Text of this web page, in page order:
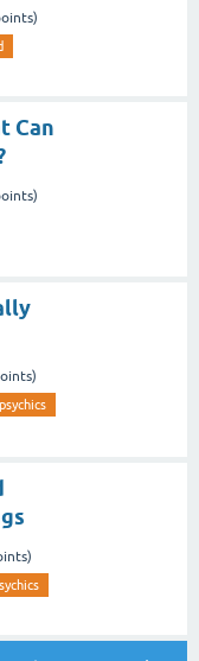
Can
psychics